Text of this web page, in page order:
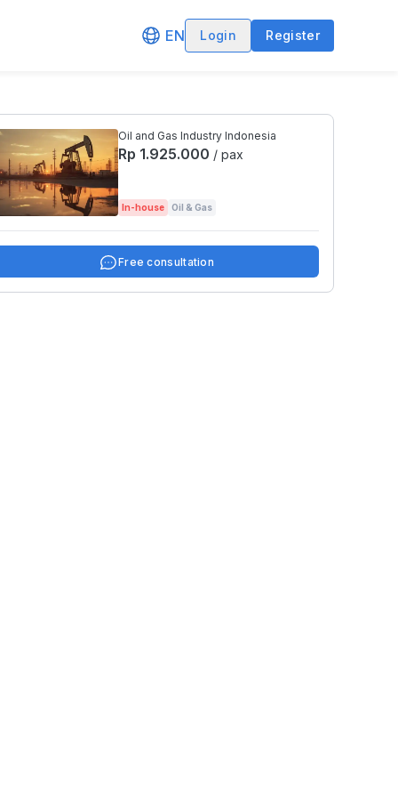
EN Login Register
Oil and Gas Industry Indonesia
Rp 1.925.000 / pax
In-house Oil & Gas
Free consultation